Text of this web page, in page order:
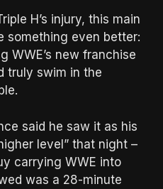
H’s injury, this main
something even better:
WWE’s new franchise
truly swim in the
said he saw it as his
level” that night –
carrying WWE into
was a 28-minute